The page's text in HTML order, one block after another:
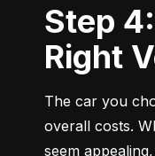
Step 4: Choose the
Right
The car you
overall costs.
seem